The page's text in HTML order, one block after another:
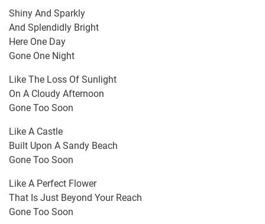
Shiny And Sparkly
And Splendidly Bright
Here One Day
Gone One Night
Like The Loss Of Sunlight
On A Cloudy Afternoon
Gone Too Soon
Like A Castle
Built Upon A Sandy Beach
Gone Too Soon
Like A Perfect Flower
That Is Just Beyond Your Reach
Gone Too Soon